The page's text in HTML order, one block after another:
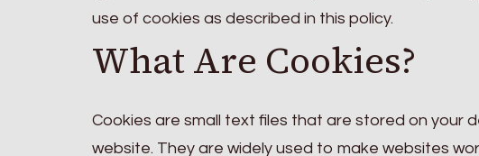
use of cookies as described in this policy.
What Are Cookies?
Cookies are small text files that are stored on your
website. They are widely used to make websites